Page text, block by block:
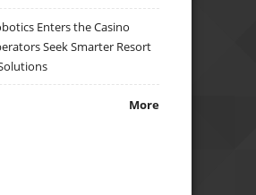
Enters the Casino
Seek Smarter Resort
More